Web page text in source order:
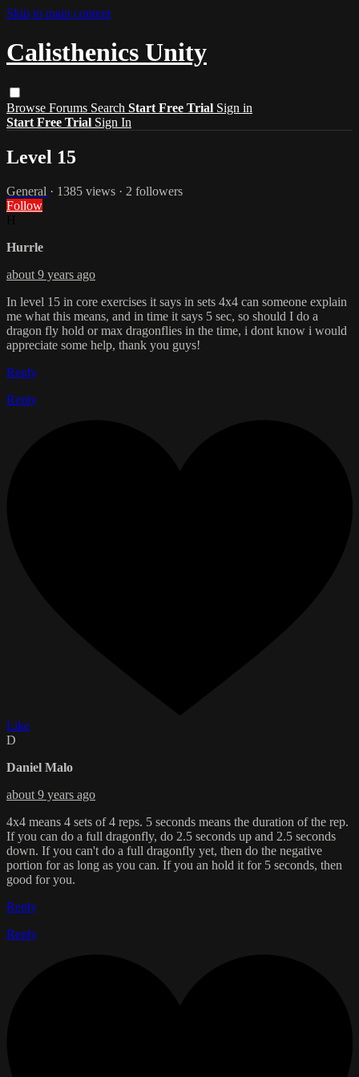
Skip to main content
Calisthenics Unity
Browse Forums Search Start Free Trial Sign in
Start Free Trial Sign In
Level 15
General · 1385 views · 2 followers
Follow
Hurrle
about 9 years ago
In level 15 in core exercises it says in sets 4x4 can someone explain
me what this means, and in time it says 5 sec, so should I do a
dragon fly hold or max dragonflies in the time, i dont know i would
appreciate some help, thank you guys!
Reply
Reply
Like
D
Daniel Malo
about 9 years ago
4x4 means 4 sets of 4 reps. 5 seconds means the duration of the rep.
If you can do a full dragonfly, do 2.5 seconds up and 2.5 seconds
down. If you can't do a full dragonfly yet, then do the negative
portion for as long as you can. If you an hold it for 5 seconds, then
good for you.
Reply
Reply